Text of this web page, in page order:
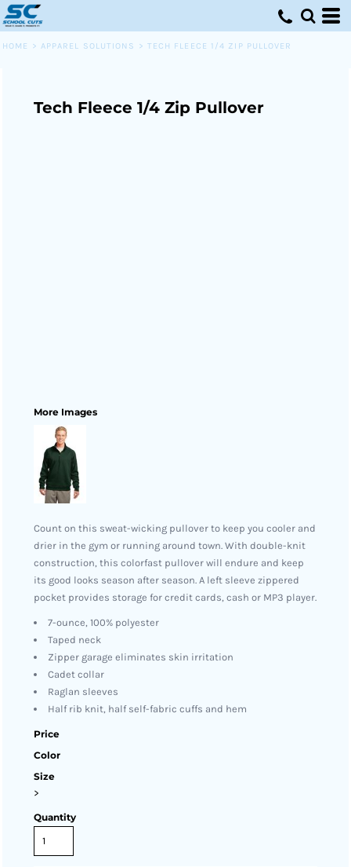
HOME > APPAREL SOLUTIONS > TECH FLEECE 1/4 ZIP PULLOVER
Tech Fleece 1/4 Zip Pullover
More Images
Count on this sweat-wicking pullover to keep you cooler and
drier in the gym or running around town. With double-knit
construction, this colorfast pullover will endure and keep
its good looks season after season. A left sleeve zippered
pocket provides storage for credit cards, cash or MP3 player.
7-ounce, 100% polyester
Taped neck
Zipper garage eliminates skin irritation
Cadet collar
Raglan sleeves
Half rib knit, half self-fabric cuffs and hem
Price
Color
Size
>
Quantity